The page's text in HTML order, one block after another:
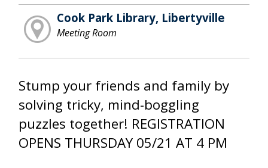
Cook Park Library, Libertyville
Meeting Room
Stump your friends and family by
solving tricky, mind-boggling
puzzles together! REGISTRATION
OPENS THURSDAY 05/21 AT 4 PM